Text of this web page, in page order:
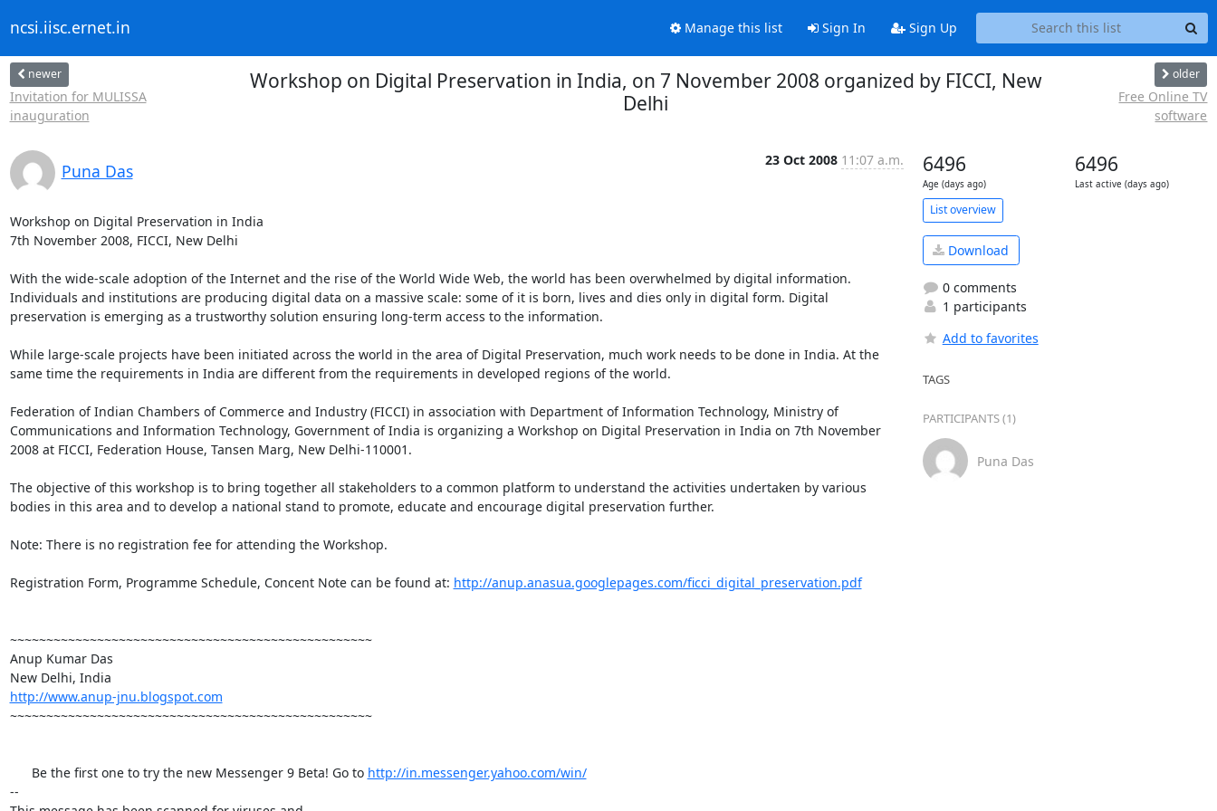
ncsi.iisc.ernet.in Manage this list Sign In Sign Up
newer
Invitation for MULISSA
inauguration
Workshop on Digital Preservation in India, on 7 November 2008 organized by FICCI, New
Delhi
older
Free Online TV
software
Puna Das
23 Oct 2008 11:07 a.m.
Workshop on Digital Preservation in India
7th November 2008, FICCI, New Delhi
With the wide-scale adoption of the Internet and the rise of the World Wide Web, the world has been overwhelmed by digital information.
Individuals and institutions are producing digital data on a massive scale: some of it is born, lives and dies only in digital form. Digital
preservation is emerging as a trustworthy solution ensuring long-term access to the information.
While large-scale projects have been initiated across the world in the area of Digital Preservation, much work needs to be done in India. At the
same time the requirements in India are different from the requirements in developed regions of the world.
Federation of Indian Chambers of Commerce and Industry (FICCI) in association with Department of Information Technology, Ministry of
Communications and Information Technology, Government of India is organizing a Workshop on Digital Preservation in India on 7th November
2008 at FICCI, Federation House, Tansen Marg, New Delhi-110001.
The objective of this workshop is to bring together all stakeholders to a common platform to understand the activities undertaken by various
bodies in this area and to develop a national stand to promote, educate and encourage digital preservation further.
Note: There is no registration fee for attending the Workshop.
Registration Form, Programme Schedule, Concent Note can be found at: http://anup.anasua.googlepages.com/ficci_digital_preservation.pdf
~~~~~~~~~~~~~~~~~~~~~~~~~~~~~~~~~~~~~~~~~~~~~~~~~~
Anup Kumar Das
http://www.anup-jnu.blogspot.com
~~~~~~~~~~~~~~~~~~~~~~~~~~~~~~~~~~~~~~~~~~~~~~~~~~
      Be the first one to try the new Messenger 9 Beta! Go to
http://in.messenger.yahoo.com/win/
--
6496
Age (days ago)
6496
Last active (days ago)
List overview
Download
0 comments
1 participants
Add to favorites
TAGS
PARTICIPANTS (1)
Puna Das